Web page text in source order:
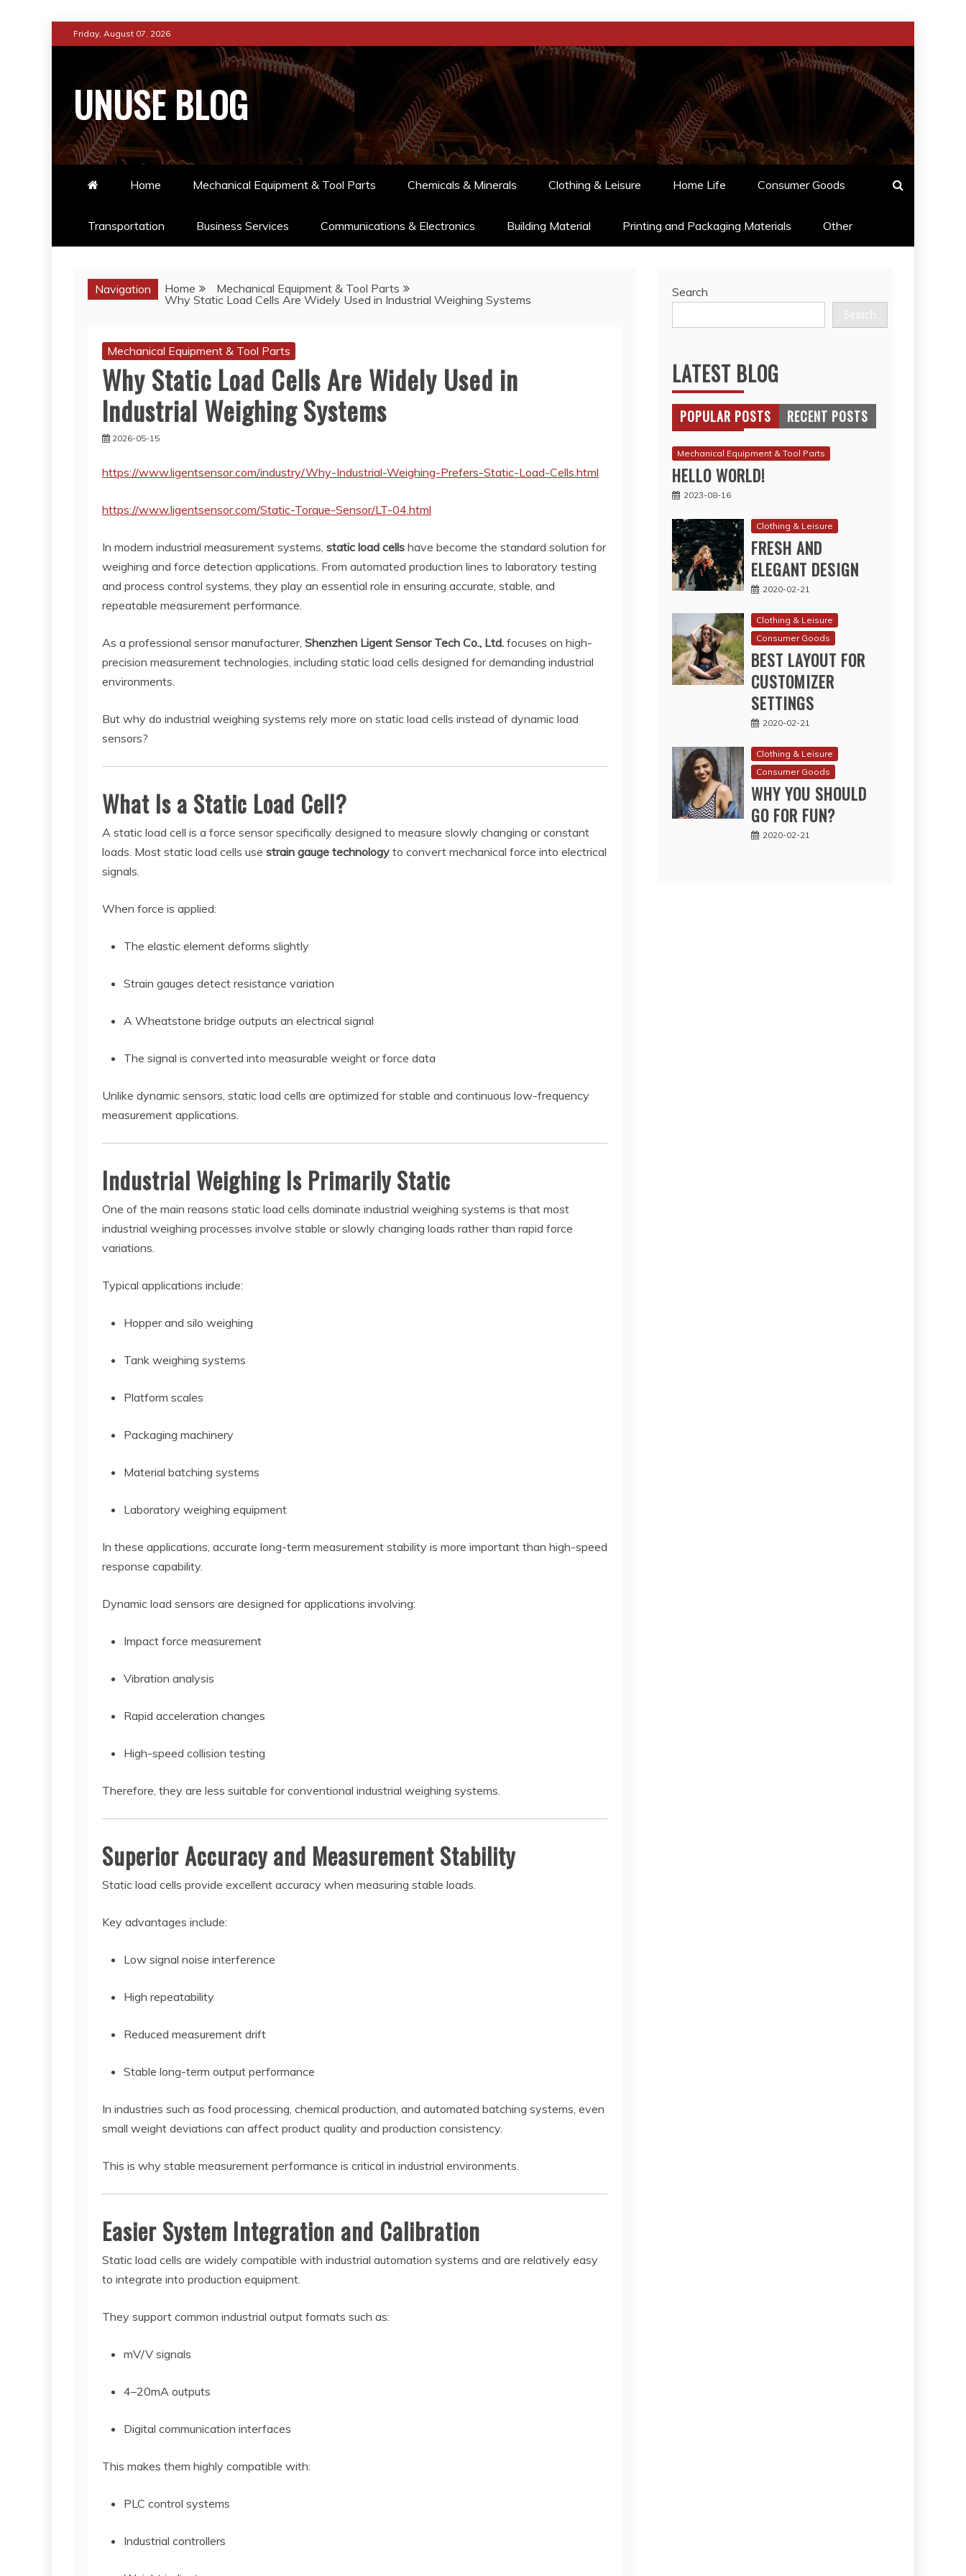
to
Friday, August 07, 2026
UNUSE BLOG
Home Mechanical Equipment & Tool Parts Chemicals & Minerals Clothing & Leisure Home Life Consumer Goods
Transportation Business Services Communications & Electronics Building Material Printing and Packaging Materials Other
Navigation Home
Mechanical Equipment & Tool Parts
Why Static Load Cells Are Widely Used in Industrial Weighing Systems
Mechanical Equipment & Tool Parts
Why Static Load Cells Are Widely Used in
Industrial Weighing Systems
2026-05-15
https://www.ligentsensor.com/industry/Why-Industrial-Weighing-Prefers-Static-Load-Cells.html
https://www.ligentsensor.com/Static-Torque-Sensor/LT-04.html
In modern industrial measurement systems, static load cells have become the standard solution for
weighing and force detection applications. From automated production lines to laboratory testing
and process control systems, they play an essential role in ensuring accurate, stable, and
repeatable measurement performance.
As a professional sensor manufacturer, Shenzhen Ligent Sensor Tech Co., Ltd. focuses on high-
precision measurement technologies, including static load cells designed for demanding industrial
environments.
But why do industrial weighing systems rely more on static load cells instead of dynamic load
sensors?
What Is a Static Load Cell?
A static load cell is a force sensor specifically designed to measure slowly changing or constant
loads. Most static load cells use strain gauge technology to convert mechanical force into electrical
signals.
When force is applied:
The elastic element deforms slightly
Strain gauges detect resistance variation
A Wheatstone bridge outputs an electrical signal
The signal is converted into measurable weight or force data
Unlike dynamic sensors, static load cells are optimized for stable and continuous low-frequency
measurement applications.
Industrial Weighing Is Primarily Static
One of the main reasons static load cells dominate industrial weighing systems is that most
industrial weighing processes involve stable or slowly changing loads rather than rapid force
variations.
Typical applications include:
Hopper and silo weighing
Tank weighing systems
Platform scales
Packaging machinery
Material batching systems
Laboratory weighing equipment
In these applications, accurate long-term measurement stability is more important than high-speed
response capability.
Dynamic load sensors are designed for applications involving:
Impact force measurement
Vibration analysis
Rapid acceleration changes
High-speed collision testing
Therefore, they are less suitable for conventional industrial weighing systems.
Superior Accuracy and Measurement Stability
Static load cells provide excellent accuracy when measuring stable loads.
Key advantages include:
Low signal noise interference
High repeatability
Reduced measurement drift
Stable long-term output performance
In industries such as food processing, chemical production, and automated batching systems, even
small weight deviations can affect product quality and production consistency.
This is why stable measurement performance is critical in industrial environments.
Easier System Integration and Calibration
Static load cells are widely compatible with industrial automation systems and are relatively easy
to integrate into production equipment.
They support common industrial output formats such as:
mV/V signals
4–20mA outputs
Digital communication interfaces
This makes them highly compatible with:
PLC control systems
Industrial controllers
Search
Search
LATEST BLOG
POPULAR POSTS RECENT POSTS
Mechanical Equipment & Tool Parts
HELLO WORLD!
2023-08-16
Clothing & Leisure
FRESH AND
ELEGANT DESIGN
2020-02-21
Clothing & Leisure
Consumer Goods
BEST LAYOUT FOR
CUSTOMIZER
SETTINGS
2020-02-21
Clothing & Leisure
Consumer Goods
WHY YOU SHOULD
GO FOR FUN?
2020-02-21